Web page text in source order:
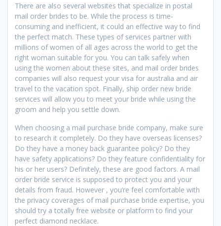
There are also several websites that specialize in postal
mail order brides to be. While the process is time-
consuming and inefficient, it could an effective way to find
the perfect match. These types of services partner with
millions of women of all ages across the world to get the
right woman suitable for you. You can talk safely when
using the women about these sites, and mail order brides
companies will also request your visa for australia and air
travel to the vacation spot. Finally, ship order new bride
services will allow you to meet your bride while using the
groom and help you settle down.
When choosing a mail purchase bride company, make sure
to research it completely. Do they have overseas licenses?
Do they have a money back guarantee policy? Do they
have safety applications? Do they feature confidentiality for
his or her users? Definitely, these are good factors. A mail
order bride service is supposed to protect you and your
details from fraud. However , you’re feel comfortable with
the privacy coverages of mail purchase bride expertise, you
should try a totally free website or platform to find your
perfect diamond necklace.